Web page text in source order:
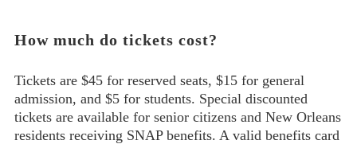
How much do tickets cost?
Tickets are $45 for reserved seats, $15 for general
admission, and $5 for students. Special discounted
tickets are available for senior citizens and New Orleans
residents receiving SNAP benefits. A valid benefits card